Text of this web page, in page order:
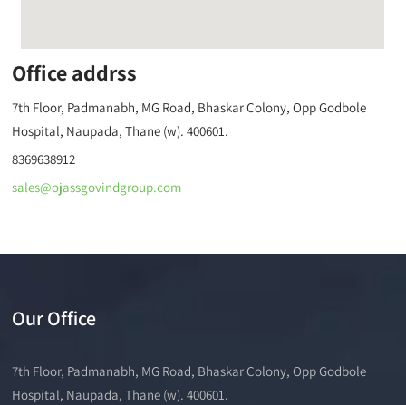
Office addrss
7th Floor, Padmanabh, MG Road, Bhaskar Colony, Opp Godbole
Hospital, Naupada, Thane (w). 400601.
8369638912
sales@ojassgovindgroup.com
Our Office
7th Floor, Padmanabh, MG Road, Bhaskar Colony, Opp Godbole
Hospital, Naupada, Thane (w). 400601.